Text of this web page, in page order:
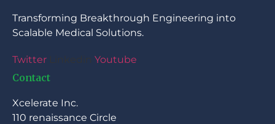
Transforming Breakthrough Engineering into
Scalable Medical Solutions.
Twitter Linkedin Youtube
Contact
Xcelerate Inc.
110 renaissance Circle